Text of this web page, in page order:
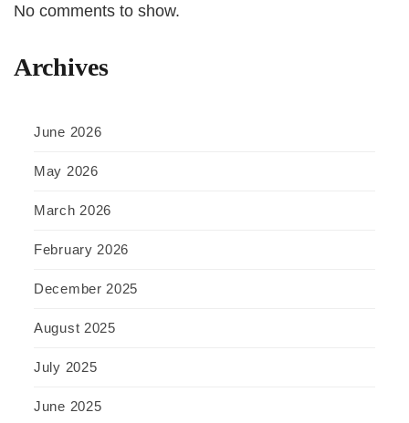
No comments to show.
Archives
June 2026
May 2026
March 2026
February 2026
December 2025
August 2025
July 2025
June 2025